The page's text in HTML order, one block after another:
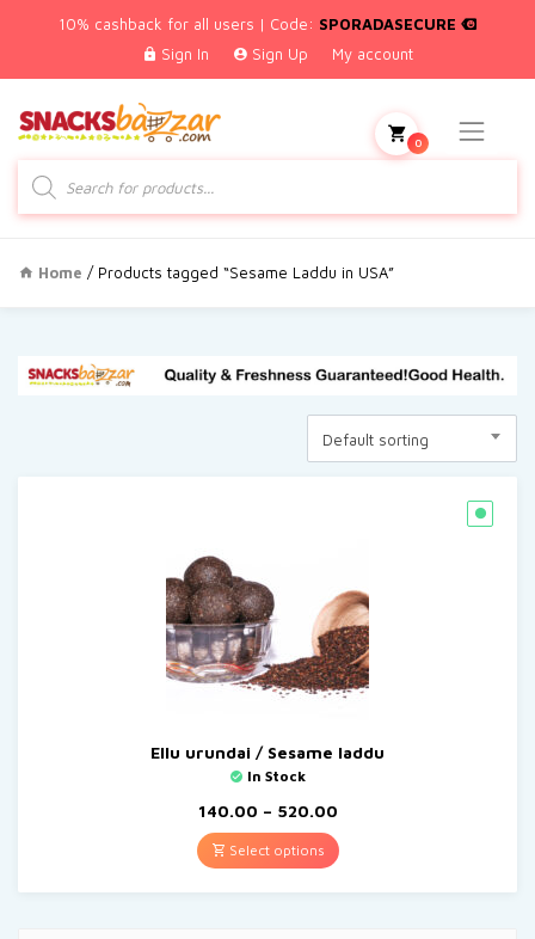
10% cashback for all users | Code: SPORADASECURE
Sign In
Sign Up My account
search
0
Home / Products tagged “Sesame Laddu in USA”
Default sorting
Ellu urundai / Sesame laddu
In Stock
140.00 – 520.00
Select options